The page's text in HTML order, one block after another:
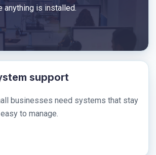
anything is installed.
support
businesses need systems that stay
to manage.